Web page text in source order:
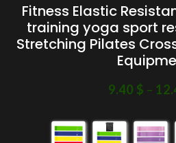
Fitness Elastic
training yoga sport
Stretching Pilates
9.40 $ –